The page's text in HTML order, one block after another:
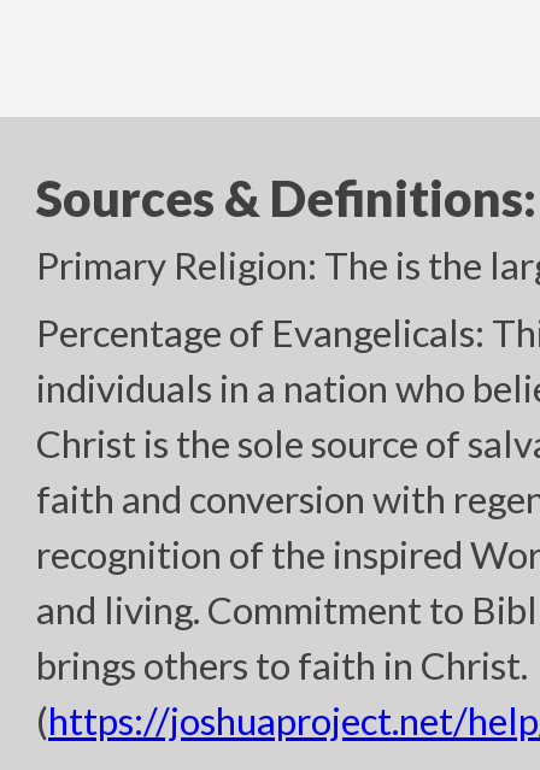
Sources & Definitions:
Primary Religion: The is the
Percentage of Evangelicals:
individuals in a nation who
Christ is the sole source of
faith and conversion with
recognition of the inspired
and living. Commitment to
brings others to faith in Christ.
(https://joshuaproject.net/